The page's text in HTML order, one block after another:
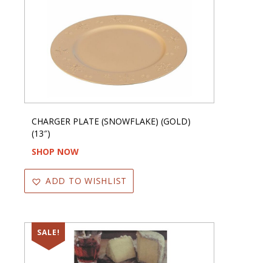
CHARGER PLATE (SNOWFLAKE) (GOLD)
(13″)
SHOP NOW
ADD TO WISHLIST
SALE!